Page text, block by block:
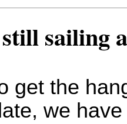
sailing
get the
we